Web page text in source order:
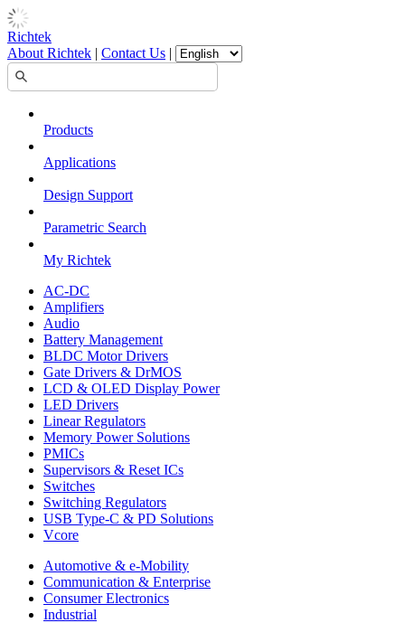
Richtek
About Richtek | Contact Us |
Products
Applications
Design Support
Parametric Search
My Richtek
AC-DC
Amplifiers
Audio
Battery Management
BLDC Motor Drivers
Gate Drivers & DrMOS
LCD & OLED Display Power
LED Drivers
Linear Regulators
Memory Power Solutions
PMICs
Supervisors & Reset ICs
Switches
Switching Regulators
USB Type-C & PD Solutions
Vcore
Automotive & e-Mobility
Communication & Enterprise
Consumer Electronics
Industrial